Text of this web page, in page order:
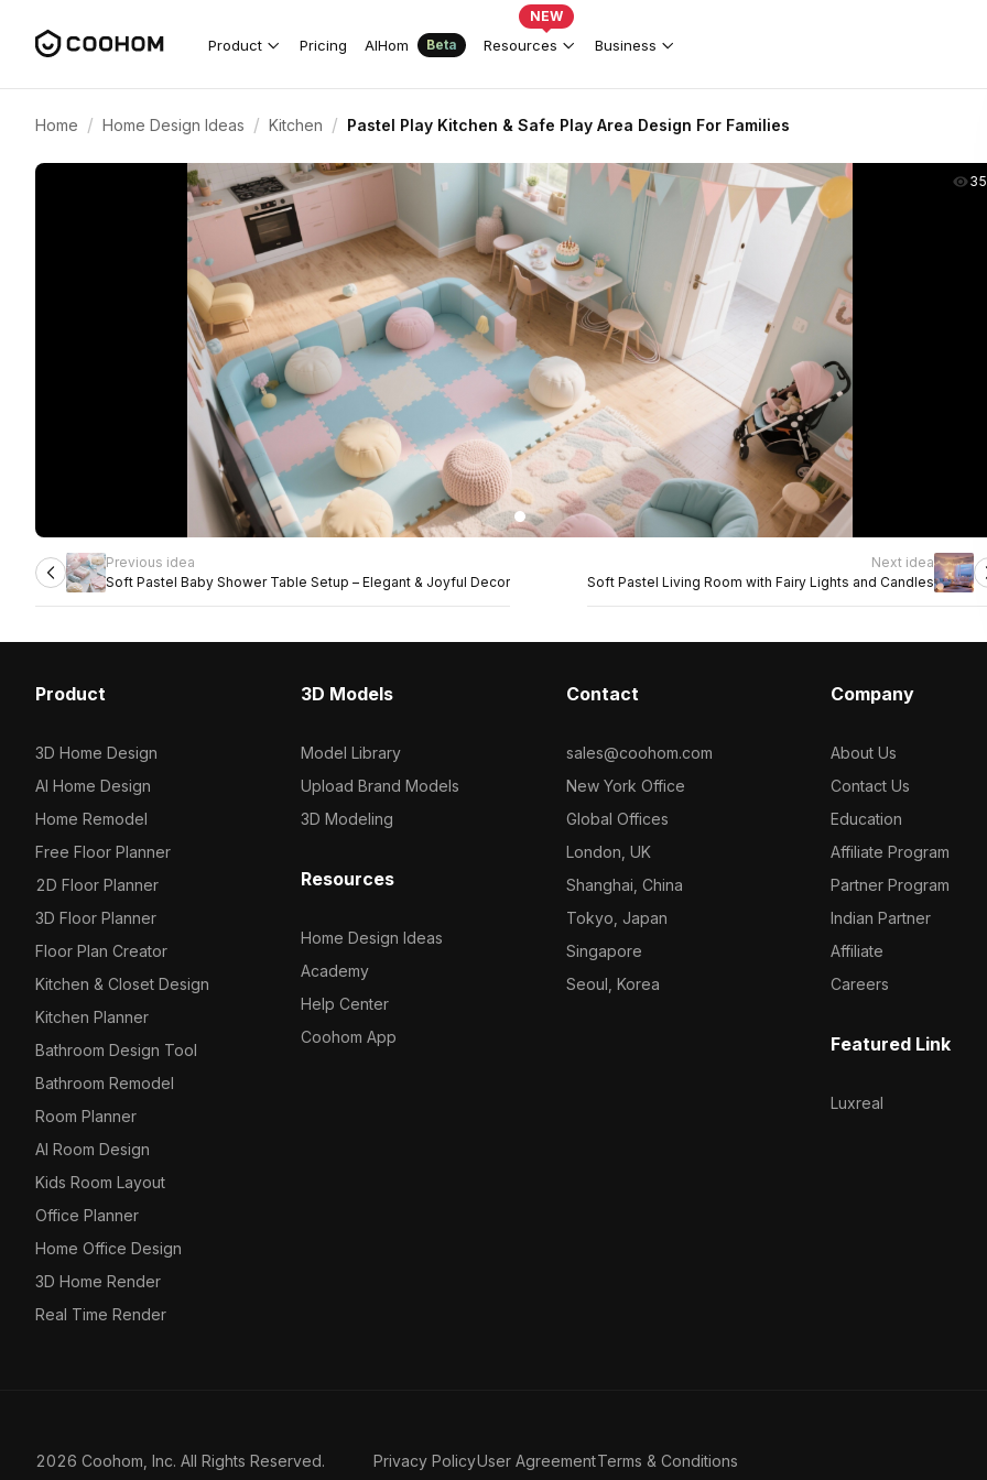
Product Pricing AIHom Beta Resources
NEW
Business
Home / Home Design Ideas / Kitchen / Pastel Play Kitchen & Safe Play Area Design For Families
Previous idea
Soft Pastel Baby Shower Table Setup – Elegant & Joyful Decor
Next idea
Soft Pastel Living Room with Fairy Lights and Candles
Product
3D Home Design
AI Home Design
Home Remodel
Free Floor Planner
2D Floor Planner
3D Floor Planner
Floor Plan Creator
Kitchen & Closet Design
Kitchen Planner
Bathroom Design Tool
Bathroom Remodel
Room Planner
AI Room Design
Kids Room Layout
Office Planner
Home Office Design
3D Home Render
Real Time Render
3D Models
Model Library
Upload Brand Models
3D Modeling
Resources
Home Design Ideas
Academy
Help Center
Coohom App
Contact
sales@coohom.com
New York Office
Global Offices
London, UK
Shanghai, China
Tokyo, Japan
Singapore
Seoul, Korea
Company
About Us
Contact Us
Education
Affiliate Program
Partner Program
Indian Partner
Affiliate
Careers
Featured Link
Luxreal
2026 Coohom, Inc. All Rights Reserved. Privacy PolicyUser AgreementTerms & Conditions